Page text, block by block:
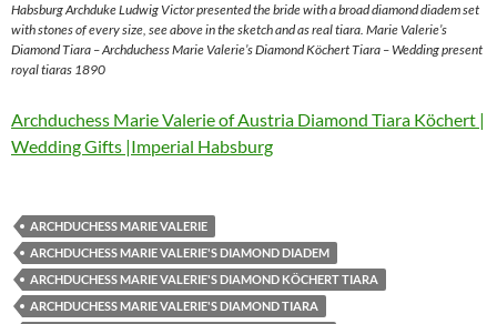
Habsburg Archduke Ludwig Victor presented the bride with a broad diamond diadem set
with stones of every size, see above in the sketch and as real tiara. Marie Valerie’s
Diamond Tiara – Archduchess Marie Valerie’s Diamond Köchert Tiara – Wedding present
royal tiaras 1890
Archduchess Marie Valerie of Austria Diamond Tiara Köchert |
Wedding Gifts |Imperial Habsburg
ARCHDUCHESS MARIE VALERIE
ARCHDUCHESS MARIE VALERIE'S DIAMOND DIADEM
ARCHDUCHESS MARIE VALERIE'S DIAMOND KÖCHERT TIARA
ARCHDUCHESS MARIE VALERIE'S DIAMOND TIARA